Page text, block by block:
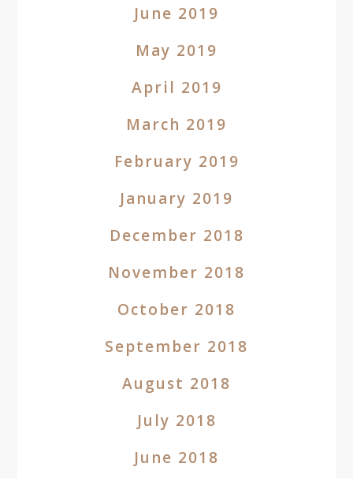
June 2019
May 2019
April 2019
March 2019
February 2019
January 2019
December 2018
November 2018
October 2018
September 2018
August 2018
July 2018
June 2018